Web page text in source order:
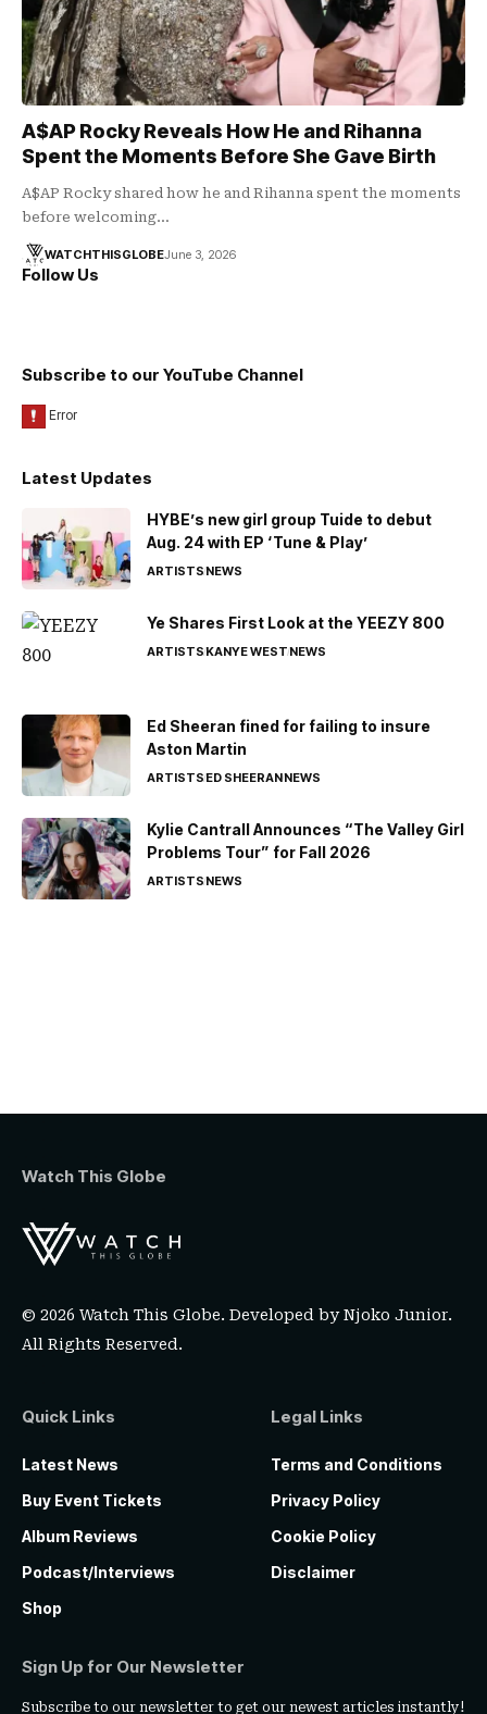
A$AP Rocky Reveals How He and Rihanna
Spent the Moments Before She Gave Birth
A$AP Rocky shared how he and Rihanna spent the moments
before welcoming…
WATCHTHISGLOBEJune 3, 2026
Follow Us
Subscribe to our YouTube Channel
Latest Updates
HYBE’s new girl group Tuide to debut
Aug. 24 with EP ‘Tune & Play’
ARTISTSNEWS
Ye Shares First Look at the YEEZY 800
ARTISTSKANYE WESTNEWS
Ed Sheeran fined for failing to insure
Aston Martin
ARTISTSED SHEERANNEWS
Kylie Cantrall Announces “The Valley Girl
Problems Tour” for Fall 2026
ARTISTSNEWS
Watch This Globe
© 2026 Watch This Globe. Developed byNjoko Junior.
All Rights Reserved.
Quick Links
Latest News
Buy Event Tickets
Album Reviews
Podcast/Interviews
Shop
Legal Links
Terms and Conditions
Privacy Policy
Cookie Policy
Disclaimer
Sign Up for Our Newsletter
Subscribe to our newsletter to get our newest articles instantly!